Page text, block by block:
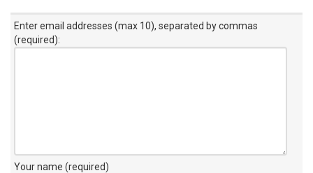
Enter email addresses (max 10), separated by commas
(required):
Your name (required)